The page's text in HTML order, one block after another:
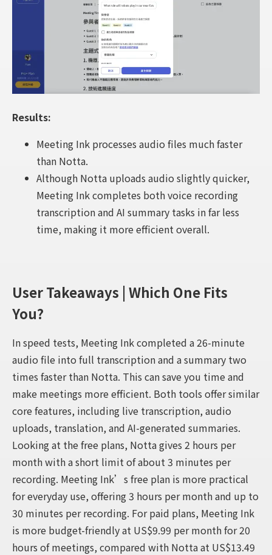
Results:
Meeting Ink processes audio files much faster
than Notta.
Although Notta uploads audio slightly quicker,
Meeting Ink completes both voice recording
transcription and AI summary tasks in far less
time, making it more efficient overall.
User Takeaways | Which One Fits
You?
In speed tests, Meeting Ink completed a 26-minute
audio file into full transcription and a summary two
times faster than Notta. This can save you time and
make meetings more efficient. Both tools offer similar
core features, including live transcription, audio
uploads, translation, and AI-generated summaries.
Looking at the free plans, Notta gives 2 hours per
month with a short limit of about 3 minutes per
recording. Meeting Ink’s free plan is more practical
for everyday use, offering 3 hours per month and up to
30 minutes per recording. For paid plans, Meeting Ink
is more budget-friendly at US$9.99 per month for 20
hours of meetings, compared with Notta at US$13.49